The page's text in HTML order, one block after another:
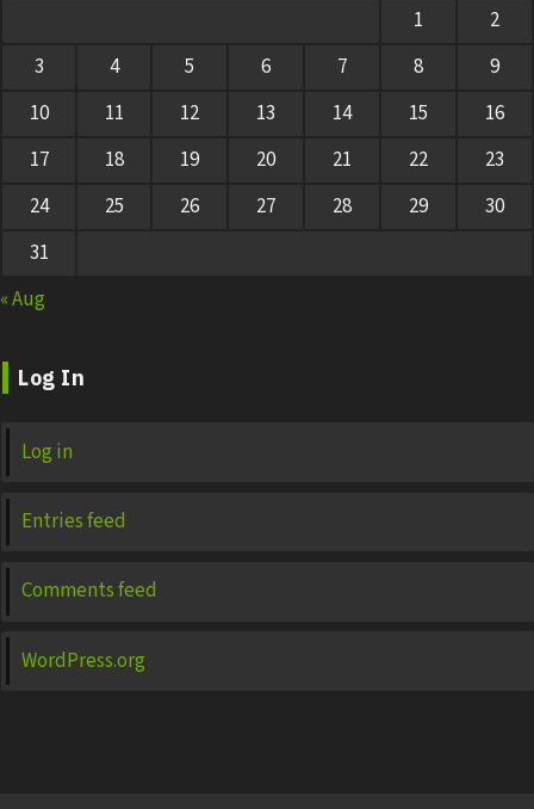
1
2
3
4 5 6 7 8
9
10
11 12 13 14 15
16
17
18 19 20 21 22
23
24
25 26 27 28 29
30
31
« Aug
Log In
Log in
Entries feed
Comments feed
WordPress.org